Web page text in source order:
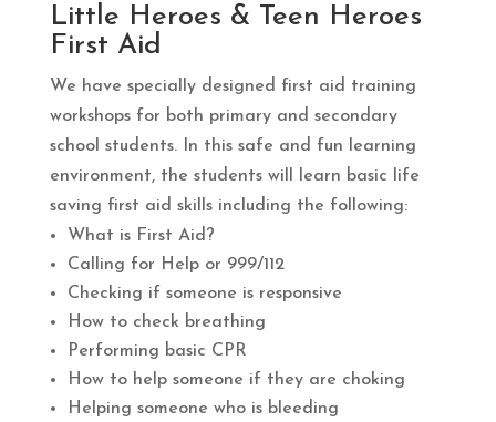
Little Heroes & Teen Heroes
First Aid
We have specially designed first aid training
workshops for both primary and secondary
school students. In this safe and fun learning
environment, the students will learn basic life
saving first aid skills including the following:
What is First Aid?
Calling for Help or 999/112
Checking if someone is responsive
How to check breathing
Performing basic CPR
How to help someone if they are choking
Helping someone who is bleeding